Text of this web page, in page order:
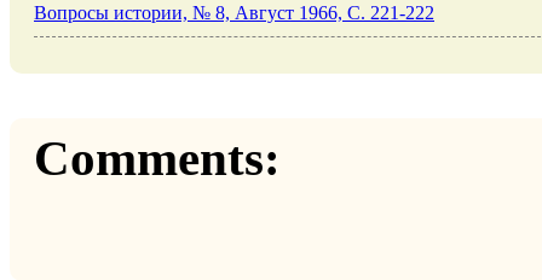
Вопросы истории, № 8, Август 1966, C. 221-222
Comments: